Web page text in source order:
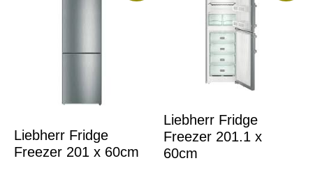
Liebherr Fridge
Freezer 201 x 60cm
Liebherr Fridge
Freezer 201.1 x
60cm